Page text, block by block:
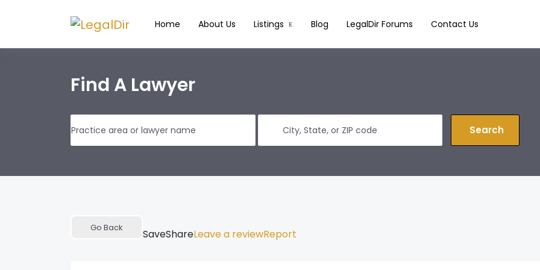
Home About Us Listings Blog LegalDir Forums Contact Us
Find A Lawyer
Search
Go Back SaveShareLeave a reviewReport